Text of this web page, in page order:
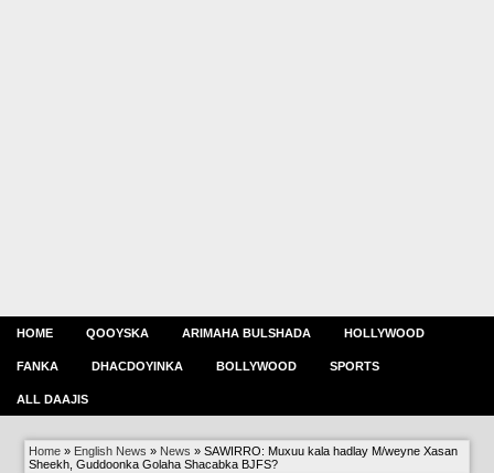
HOME QOOYSKA ARIMAHA BULSHADA HOLLYWOOD
FANKA DHACDOYINKA BOLLYWOOD SPORTS
ALL DAAJIS
Home » English News » News »SAWIRRO: Muxuu kala hadlay M/weyne Xasan
Sheekh, Guddoonka Golaha Shacabka BJFS?